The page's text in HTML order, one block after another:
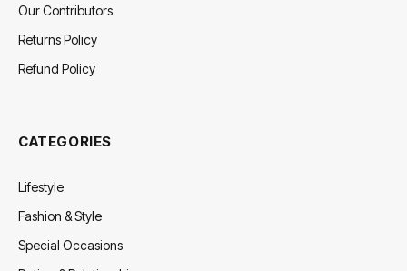
Our Contributors
Returns Policy
Refund Policy
CATEGORIES
Lifestyle
Fashion & Style
Special Occasions